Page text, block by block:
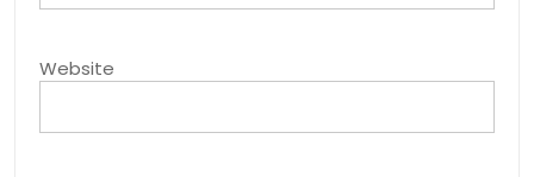
Website